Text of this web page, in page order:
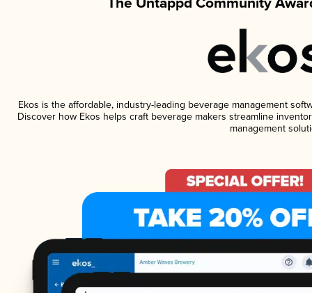
Ekos is the affordable, industry-leading beverage management
Discover how Ekos helps craft beverage makers streamline
management